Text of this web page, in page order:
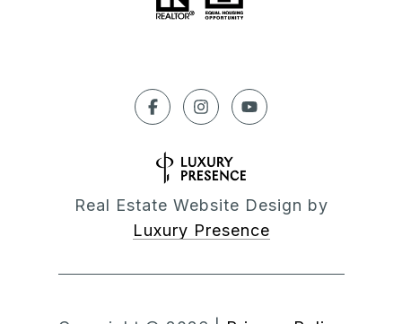
Real Estate Website Design by
Luxury Presence